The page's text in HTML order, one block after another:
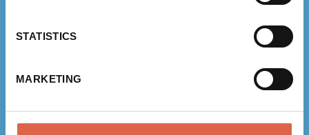
STATISTICS
MARKETING